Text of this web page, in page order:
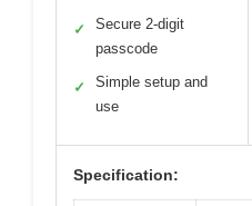
✓
Secure 2-digit
passcode
✓
Simple setup and
use
Specification: